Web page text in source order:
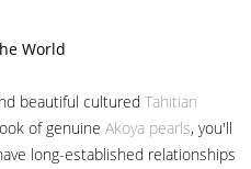
World
beautiful cultured Tahitian
of genuine Akoya pearls, you'll
long-established relationships